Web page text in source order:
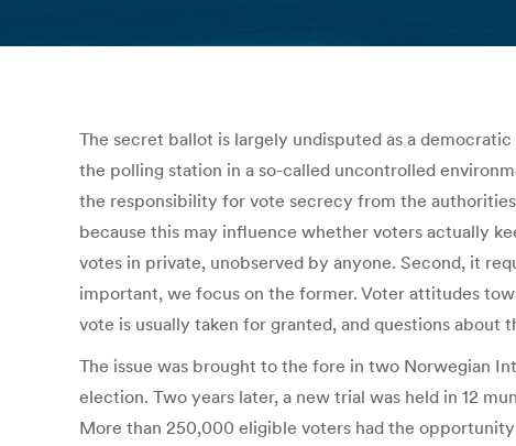
The secret ballot is largely undisputed as a
the polling station in a so-called uncontrolled
the responsibility for vote secrecy from the
because this may influence whether voters actually
votes in private, unobserved by anyone. Second, it
important, we focus on the former. Voter attitudes
vote is usually taken for granted, and questions about
The issue was brought to the fore in two Norwegian
election. Two years later, a new trial was held in 12
More than 250,000 eligible voters had the